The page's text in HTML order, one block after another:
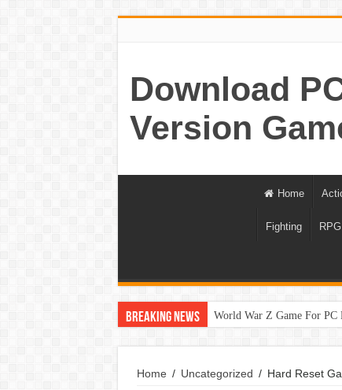
Download
Version
Home
Fighting RPG
Breaking News World War Z Game For PC
Home / Uncategorized / Hard Reset